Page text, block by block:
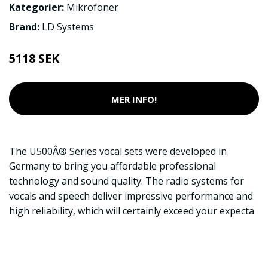
Kategorier: Mikrofoner
Brand: LD Systems
5118 SEK
MER INFO!
The U500Â® Series vocal sets were developed in
Germany to bring you affordable professional
technology and sound quality. The radio systems for
vocals and speech deliver impressive performance and
high reliability, which will certainly exceed your expecta